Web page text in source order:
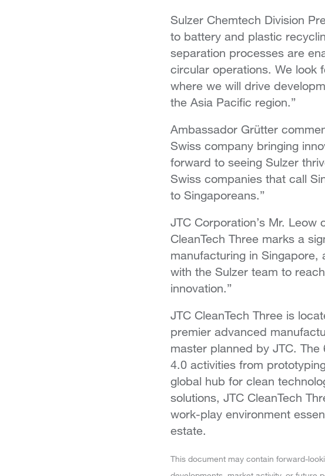
Sulzer Chemtech Division
to battery and plastic
separation processes are
circular operations. We look
where we will drive
the Asia Pacific region.”
Ambassador Grütter
Swiss company bringing
forward to seeing Sulzer
Swiss companies that call
to Singaporeans.”
JTC Corporation’s Mr. Leow
CleanTech Three marks a
manufacturing in
with the Sulzer team to
innovation.”
JTC CleanTech Three is
premier advanced
master planned by JTC.
4.0 activities from
global hub for clean
solutions, JTC CleanTech
work-play environment
estate.
This document may contain forward-